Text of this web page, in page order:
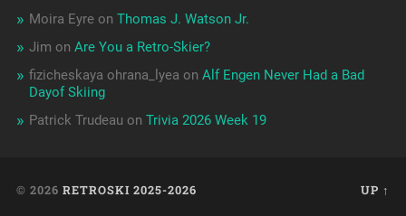
Moira Eyreon Thomas J. Watson Jr.
Jim on Are You a Retro-Skier?
fizicheskaya ohrana_lyea on Alf Engen Never Had a Bad
Dayof Skiing
Patrick Trudeau on Trivia 2026 Week 19
© 2026 RETROSKI 2025-2026 UP ↑